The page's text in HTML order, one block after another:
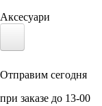
Аксесуари
Отправим сегодня
при заказе до 13-00